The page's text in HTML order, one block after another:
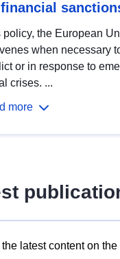
financial
policy, the European
when necessary
or in response to
crises. ...
more
latest content on the